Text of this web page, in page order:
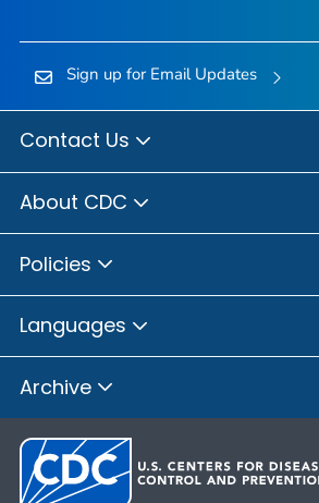
Sign up for Email Updates
Contact Us
About CDC
Policies
Languages
Archive